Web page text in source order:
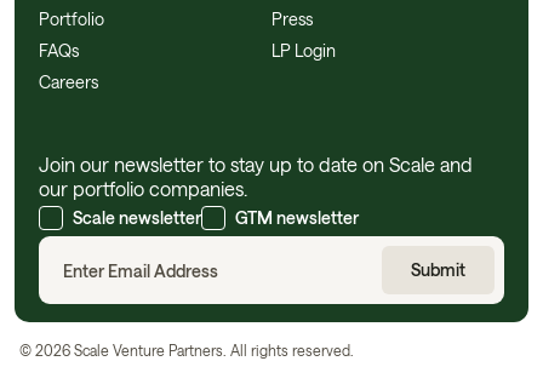
Portfolio
FAQs
Careers
Press
LP Login
Join our newsletter to stay up to date on Scale and
our portfolio companies.
Scale newsletter GTM newsletter
© 2026 Scale Venture Partners. All rights reserved.